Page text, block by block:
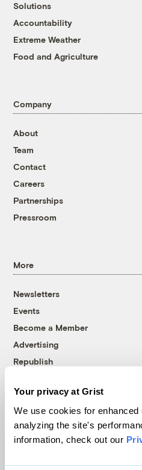
Your privacy at Grist
We use cookies for
analyzing the site's
information, check out our
Solutions
Accountability
Extreme Weather
Food and Agriculture
Company
About
Team
Contact
Careers
Partnerships
Pressroom
More
Newsletters
Events
Become a Member
Advertising
Republish
© 1999-2026 Grist
Grist is powered